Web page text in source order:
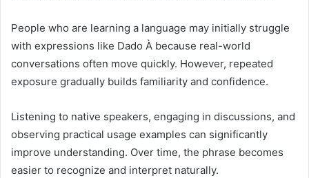
People who are learning a language may initially struggle
with expressions like Dado À because real-world
conversations often move quickly. However, repeated
exposure gradually builds familiarity and confidence.
Listening to native speakers, engaging in discussions, and
observing practical usage examples can significantly
improve understanding. Over time, the phrase becomes
easier to recognize and interpret naturally.